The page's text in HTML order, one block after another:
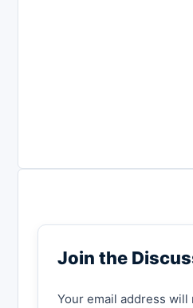
Join the
Your email address will